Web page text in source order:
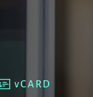
vCARD